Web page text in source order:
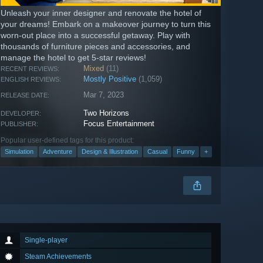
Unleash your inner designer and renovate the hotel of
your dreams! Embark on a makeover journey to turn this
worn-out place into a successful getaway. Play with
thousands of furniture pieces and accessories, and
manage the hotel to get 5-star reviews!
RECENT REVIEWS: Mixed (11)
ENGLISH REVIEWS: Mostly Positive (1,059)
RELEASE DATE: Mar 7, 2023
DEVELOPER: Two Horizons
PUBLISHER: Focus Entertainment
Popular user-defined tags for this product:
Simulation Adventure Design & Illustration Casual Funny +
Single-player
Steam Achievements